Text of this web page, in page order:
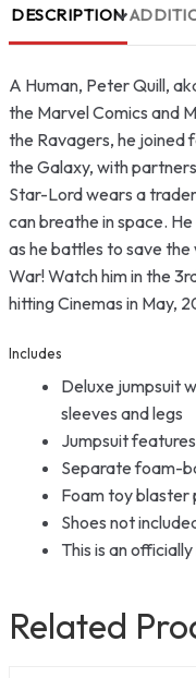
DESCRIPTION
A Human, Peter Quill,
the Marvel Comics and
the Ravagers, he joined
the Galaxy, with
Star-Lord wears a
can breathe in space.
as he battles to save
War! Watch him in the
hitting Cinemas in May,
Includes
Deluxe jumpsuit
sleeves and legs
Jumpsuit
Separate foam-
Foam toy blaster
Shoes not
This is an
Related